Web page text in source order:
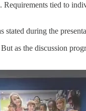
tied to
stated during the
as the discussion